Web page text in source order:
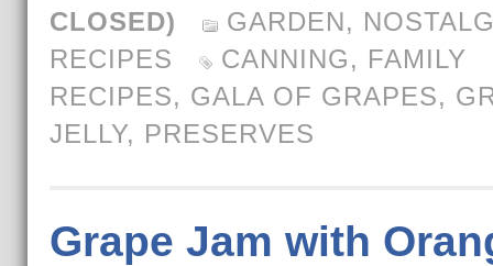
CLOSED)
GARDEN,
RECIPES
CANNING, FAMILY
RECIPES, GALA OF GRAPES,
JELLY, PRESERVES
Grape Jam with